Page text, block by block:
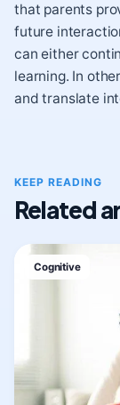
that parents
future
can either
learning. In
and translate
KEEP READING
Related
Cognitive